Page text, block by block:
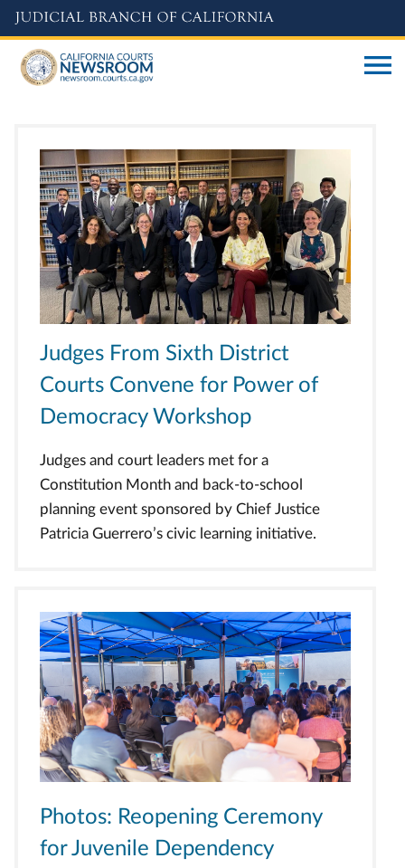
Skip
to
main
content
Judges From Sixth District
Courts Convene for Power of
Democracy Workshop
Judges and court leaders met for a
Constitution Month and back-to-school
planning event sponsored by Chief Justice
Patricia Guerrero’s civic learning initiative.
Photos: Reopening Ceremony
for Juvenile Dependency